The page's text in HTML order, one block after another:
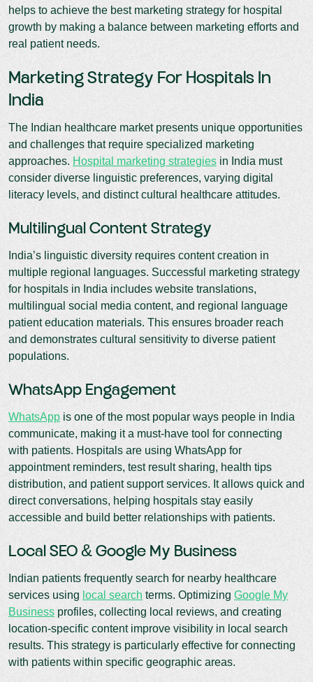
helps to achieve the best marketing strategy for hospital
growth by making a balance between marketing efforts and
real patient needs.
Marketing Strategy For Hospitals In
India
The Indian healthcare market presents unique opportunities
and challenges that require specialized marketing
approaches. Hospital marketing strategies in India must
consider diverse linguistic preferences, varying digital
literacy levels, and distinct cultural healthcare attitudes.
Multilingual Content Strategy
India’s linguistic diversity requires content creation in
multiple regional languages. Successful marketing strategy
for hospitals in India includes website translations,
multilingual social media content, and regional language
patient education materials. This ensures broader reach
and demonstrates cultural sensitivity to diverse patient
populations.
WhatsApp Engagement
WhatsApp is one of the most popular ways people in India
communicate, making it a must-have tool for connecting
with patients. Hospitals are using WhatsApp for
appointment reminders, test result sharing, health tips
distribution, and patient support services. It allows quick and
direct conversations, helping hospitals stay easily
accessible and build better relationships with patients.
Local SEO & Google My Business
Indian patients frequently search for nearby healthcare
services using local search terms. Optimizing Google My
Business profiles, collecting local reviews, and creating
location-specific content improve visibility in local search
results. This strategy is particularly effective for connecting
with patients within specific geographic areas.